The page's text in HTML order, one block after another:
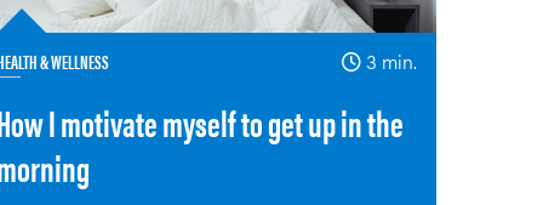
& WELLNESS 3 min.
I motivate myself to get up in the